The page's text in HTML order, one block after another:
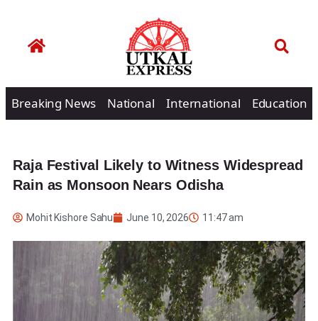
Breaking News National International Education
Raja Festival Likely to Witness Widespread
Rain as Monsoon Nears Odisha
Mohit Kishore Sahu June 10, 2026 11:47 am